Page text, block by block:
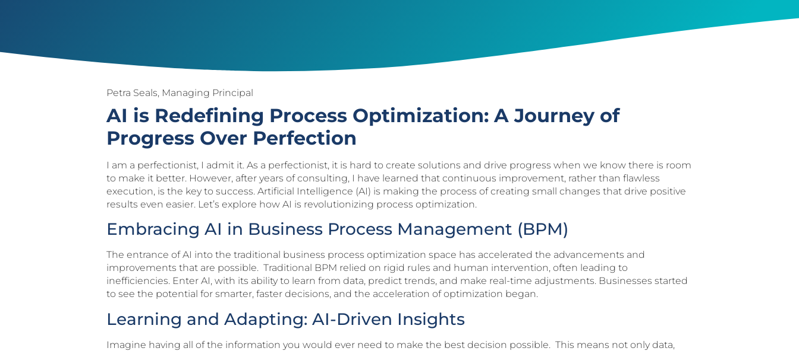
Petra Seals, Managing Principal
AI is Redefining Process Optimization: A Journey of
Progress Over Perfection
I am a perfectionist, I admit it. As a perfectionist, it is hard to create solutions and drive progress when we know there is room
to make it better. However, after years of consulting, I have learned that continuous improvement, rather than flawless
execution, is the key to success. Artificial Intelligence (AI) is making the process of creating small changes that drive positive
results even easier. Let’s explore how AI is revolutionizing process optimization.
Embracing AI in Business Process Management (BPM)
The entrance of AI into the traditional business process optimization space has accelerated the advancements and
improvements that are possible. Traditional BPM relied on rigid rules and human intervention, often leading to
inefficiencies. Enter AI, with its ability to learn from data, predict trends, and make real-time adjustments. Businesses started
to see the potential for smarter, faster decisions, and the acceleration of optimization began.
Learning and Adapting: AI-Driven Insights
Imagine having all of the information you would ever need to make the best decision possible. This means not only data,